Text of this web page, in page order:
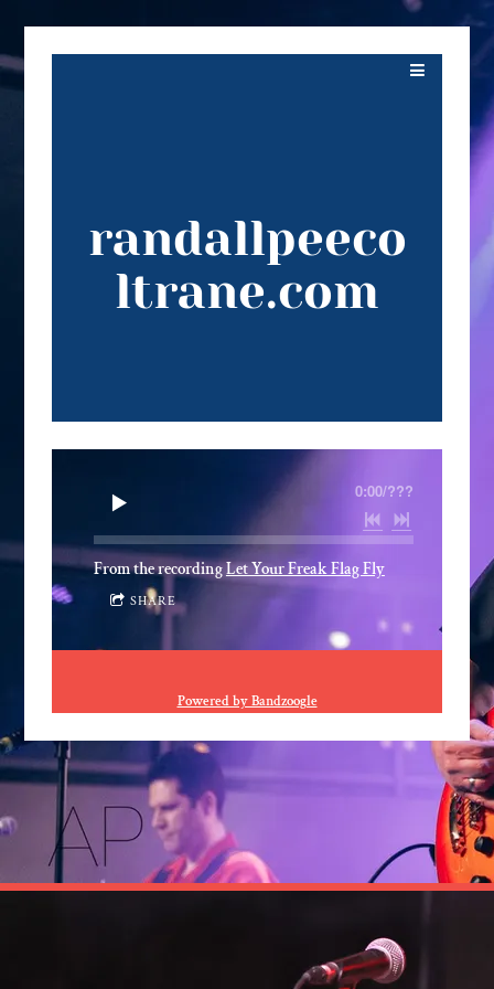
randallpeeco
ltrane.com
0:00/???
From the recordingLet Your Freak Flag Fly
SHARE
Powered by Bandzoogle